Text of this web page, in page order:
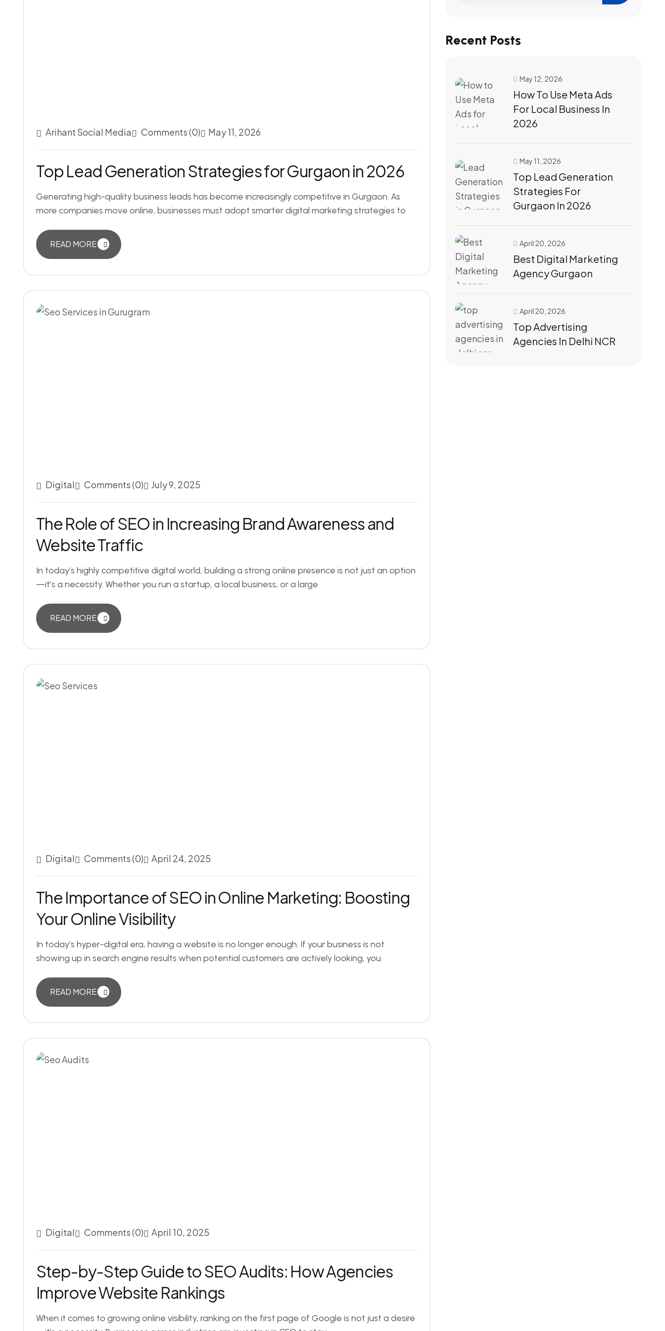
Arihant Social Media Comments (0) May 11, 2026
Top Lead Generation Strategies for Gurgaon in 2026
Generating high-quality business leads has become increasingly competitive in Gurgaon. As
more companies move online, businesses must adopt smarter digital marketing strategies to
READ MORE
Digital Comments (0) July 9, 2025
The Role of SEO in Increasing Brand Awareness and
Website Traffic
In today’s highly competitive digital world, building a strong online presence is not just an option
—it’s a necessity. Whether you run a startup, a local business, or a large
READ MORE
Digital Comments (0) April 24, 2025
The Importance of SEO in Online Marketing: Boosting
Your Online Visibility
In today’s hyper-digital era, having a website is no longer enough. If your business is not
showing up in search engine results when potential customers are actively looking, you
READ MORE
Digital Comments (0) April 10, 2025
Step-by-Step Guide to SEO Audits: How Agencies
Improve Website Rankings
When it comes to growing online visibility, ranking on the first page of Google is not just a desire
Recent Posts
May 12, 2026
How To Use Meta Ads
For Local Business In
2026
May 11, 2026
Top Lead Generation
Strategies For
Gurgaon In 2026
April 20, 2026
Best Digital Marketing
Agency Gurgaon
April 20, 2026
Top Advertising
Agencies In Delhi NCR